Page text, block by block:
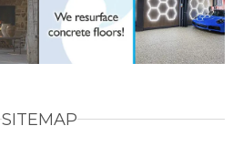
SITEMAP